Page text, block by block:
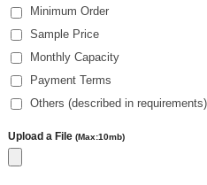
Minimum Order
Sample Price
Monthly Capacity
Payment Terms
Others (described in requirements)
Upload a File (Max:10mb)